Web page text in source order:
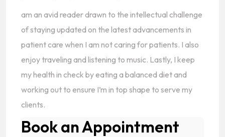
am an avid reader drawn to the intellectual challenge
of staying updated on the latest advancements in
patient care when I am not caring for patients. I also
enjoy traveling and listening to music. Lastly, I keep
my health in check by eating a balanced diet and
working out to ensure I’m in top shape to serve my
clients.
Book an Appointment